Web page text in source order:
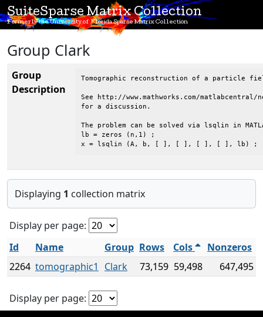
SuiteSparse Matrix Collection
Formerly the University of Florida Sparse Matrix Collection
Group Clark
Group
Description
Tomographic reconstruction of a particle
See http://www.mathworks.com/matlabcentral/
for a discussion.
The problem can be solved via lsqlin in
lb = zeros (n,1) ;
x = lsqlin (A, b, [ ], [ ], [ ], [ ], lb) ;
Displaying 1 collection matrix
Display per page:
Id
Name Group Rows Cols
Nonzeros
2264 tomographic1 Clark 73,159 59,498 647,495
Display per page: